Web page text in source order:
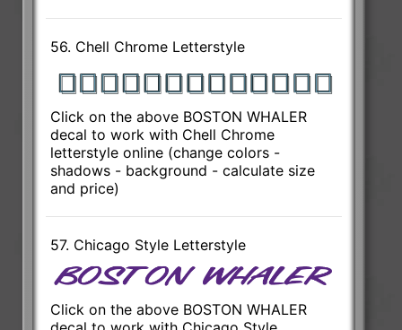
56. Chell Chrome Letterstyle
Click on the above BOSTON WHALER
decal to work with Chell Chrome
letterstyle online (change colors -
shadows - background - calculate size
and price)
57. Chicago Style Letterstyle
Click on the above BOSTON WHALER